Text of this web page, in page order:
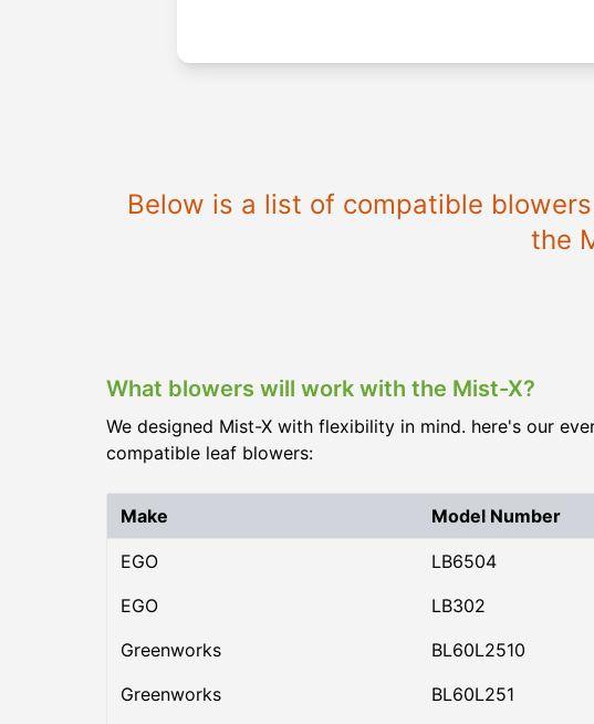
Below is a list of compatible
the
What blowers will work with the Mist-X?
We designed Mist-X with flexibility in mind. here's our
compatible leaf blowers:
Make Model Number
EGO
LB6504
EGO
LB302
Greenworks
BL60L2510
Greenworks
BL60L251